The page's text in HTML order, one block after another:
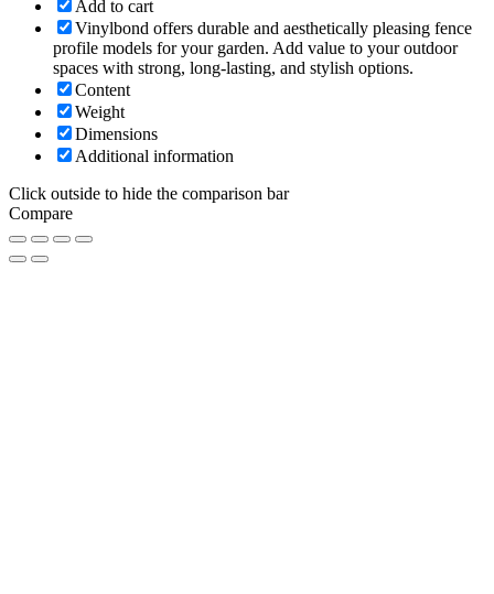
Add to cart
Vinylbond offers durable and aesthetically pleasing fence
profile models for your garden. Add value to your outdoor
spaces with strong, long-lasting, and stylish options.
Content
Weight
Dimensions
Additional information
Click outside to hide the comparison bar
Compare